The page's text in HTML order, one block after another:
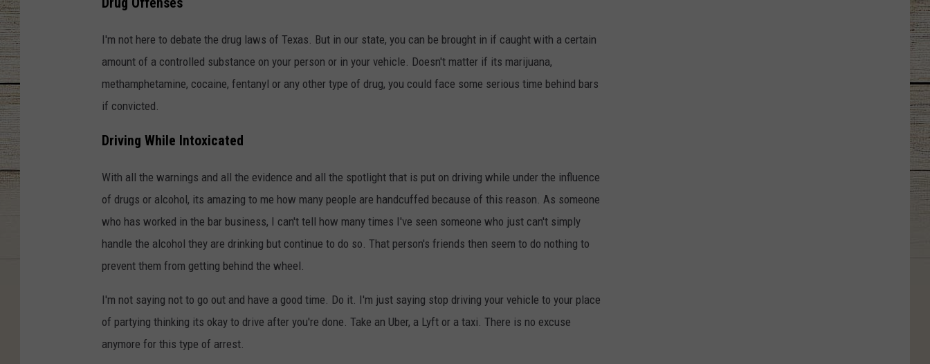
I'm not here to debate the drug laws of Texas. But in our state, you can be brought in if caught with a certain
amount of a controlled substance on your person or in your vehicle. Doesn't matter if its marijuana,
methamphetamine, cocaine, fentanyl or any other type of drug, you could face some serious time behind bars
if convicted.
Driving While Intoxicated
With all the warnings and all the evidence and all the spotlight that is put on driving while under the influence
of drugs or alcohol, its amazing to me how many people are handcuffed because of this reason. As someone
who has worked in the bar business, I can't tell how many times I've seen someone who just can't simply
handle the alcohol they are drinking but continue to do so. That person's friends then seem to do nothing to
prevent them from getting behind the wheel.
I'm not saying not to go out and have a good time. Do it. I'm just saying stop driving your vehicle to your place
of partying thinking its okay to drive after you're done. Take an Uber, a Lyft or a taxi. There is no excuse
anymore for this type of arrest.